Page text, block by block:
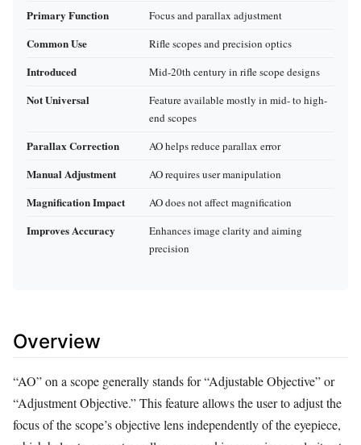
Primary Function Focus and parallax adjustment
Common Use Rifle scopes and precision optics
Introduced Mid-20th century in rifle scope designs
Not Universal
Feature available mostly in mid- to high-
end scopes
Parallax Correction AO helps reduce parallax error
Manual Adjustment AO requires user manipulation
Magnification Impact AO does not affect magnification
Improves Accuracy
Enhances image clarity and aiming
precision
Overview
“AO” on a scope generally stands for “Adjustable Objective” or
“Adjustment Objective.” This feature allows the user to adjust the
focus of the scope’s objective lens independently of the eyepiece,